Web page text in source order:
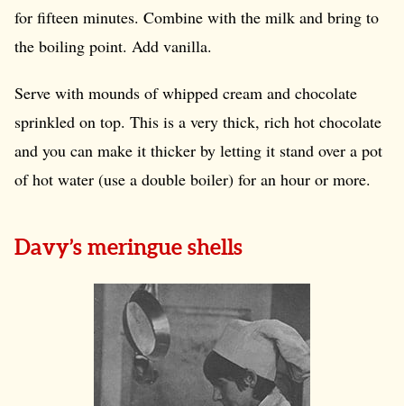
for fifteen minutes. Combine with the milk and bring to
the boiling point. Add vanilla.
Serve with mounds of whipped cream and chocolate
sprinkled on top. This is a very thick, rich hot chocolate
and you can make it thicker by letting it stand over a pot
of hot water (use a double boiler) for an hour or more.
Davy’s meringue shells